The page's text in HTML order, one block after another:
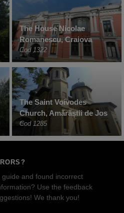
The House Nicolae
Romanescu, Craiova
Cod 1322
The Saint Voivodes
Church, Amărăștii de Jos
Cod 1285
and found incorrect
Use the feedback
We thank you!